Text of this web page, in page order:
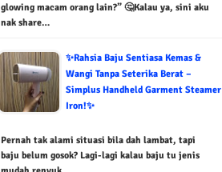
glowing macam orang lain?” 🤔Kalau ya, sini aku
nak share…
✨Rahsia Baju Sentiasa Kemas &
Wangi Tanpa Seterika Berat –
Simplus Handheld Garment Steamer
Iron!✨
Pernah tak alami situasi bila dah lambat, tapi
baju belum gosok? Lagi-lagi kalau baju tu jenis